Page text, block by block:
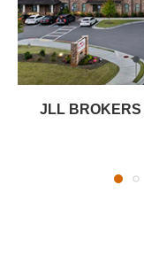
JLL BROKERS